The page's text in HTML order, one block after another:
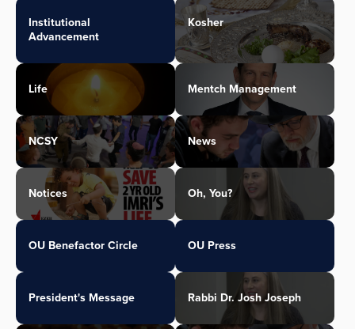
Institutional
Advancement
Kosher
Life Mentch Management
NCSY News
Notices Oh, You?
OU Benefactor Circle OU Press
President's Message Rabbi Dr. Josh Joseph